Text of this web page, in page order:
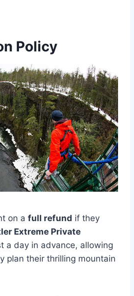
Policy
on a full refund if they
Extreme Private
a day in advance, allowing
plan their thrilling mountain